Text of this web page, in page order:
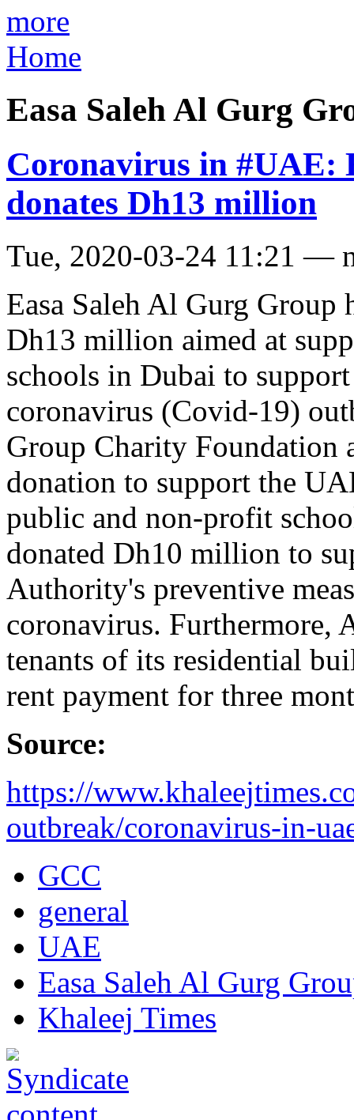
more
Home
Easa Saleh Al Gurg
Coronavirus in #UAE:
donates Dh13 million
Tue, 2020-03-24 11:21 —
Easa Saleh Al Gurg Group
Dh13 million aimed at
schools in Dubai to
coronavirus (Covid-19)
Group Charity Foundation
donation to support the
public and non-profit
donated Dh10 million to
Authority's preventive
coronavirus. Furthermore,
tenants of its residential
rent payment for three
Source:
https://
outbreak/coronavirus-in-
GCC
general
UAE
Easa Saleh Al Gurg
Khaleej Times